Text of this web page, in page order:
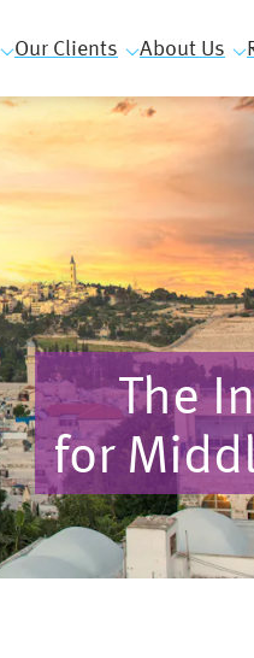
Our Clients About Us
The
for